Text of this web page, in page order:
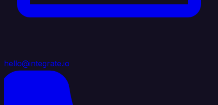
hello@integrate.io